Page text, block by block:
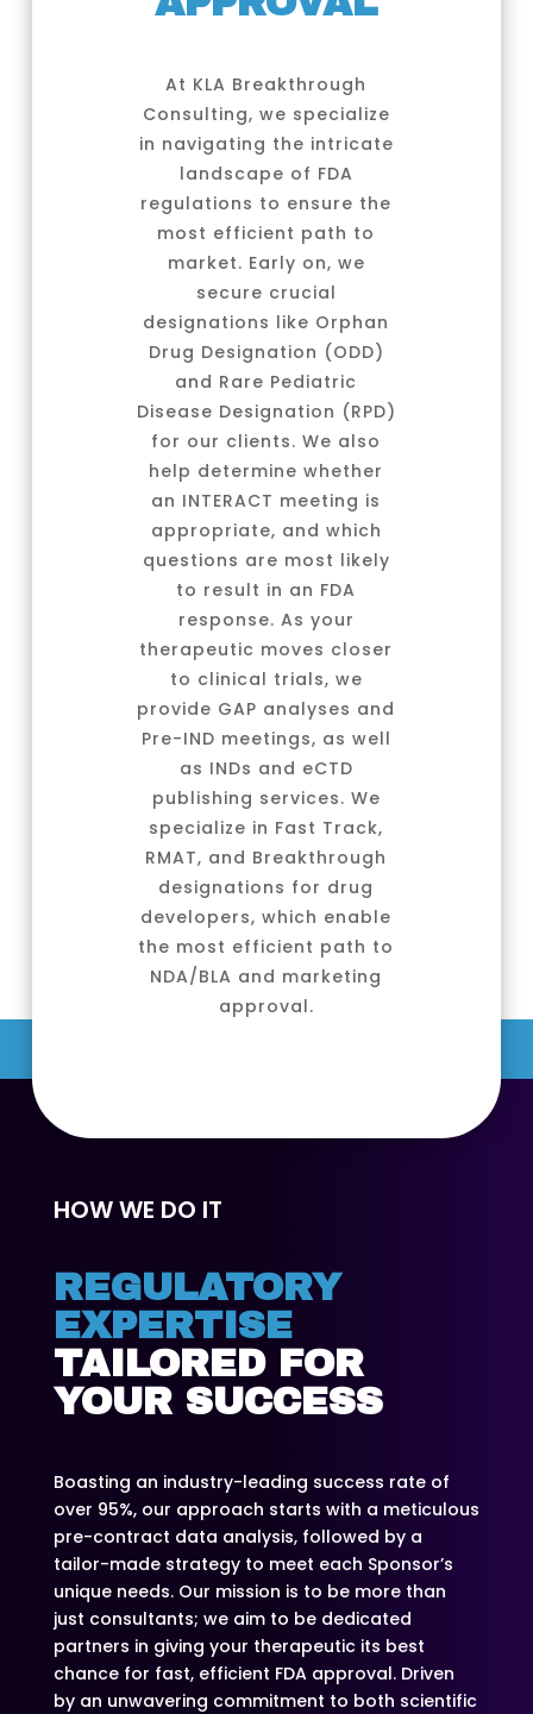
At KLA Breakthrough
Consulting, we specialize
in navigating the intricate
landscape of FDA
regulations to ensure the
most efficient path to
market. Early on, we
secure crucial
designations like Orphan
Drug Designation (ODD)
and Rare Pediatric
Disease Designation (RPD)
for our clients. We also
help determine whether
an INTERACT meeting is
appropriate, and which
questions are most likely
to result in an FDA
response. As your
therapeutic moves closer
to clinical trials, we
provide GAP analyses and
Pre-IND meetings, as well
as INDs and eCTD
publishing services. We
specialize in Fast Track,
RMAT, and Breakthrough
designations for drug
developers, which enable
the most efficient path to
NDA/BLA and marketing
approval.
HOW WE DO IT
REGULATORY
EXPERTISE
TAILORED FOR
YOUR SUCCESS
Boasting an industry-leading success rate of
over 95%, our approach starts with a meticulous
pre-contract data analysis, followed by a
tailor-made strategy to meet each Sponsor’s
unique needs. Our mission is to be more than
just consultants; we aim to be dedicated
partners in giving your therapeutic its best
chance for fast, efficient FDA approval. Driven
by an unwavering commitment to both scientific